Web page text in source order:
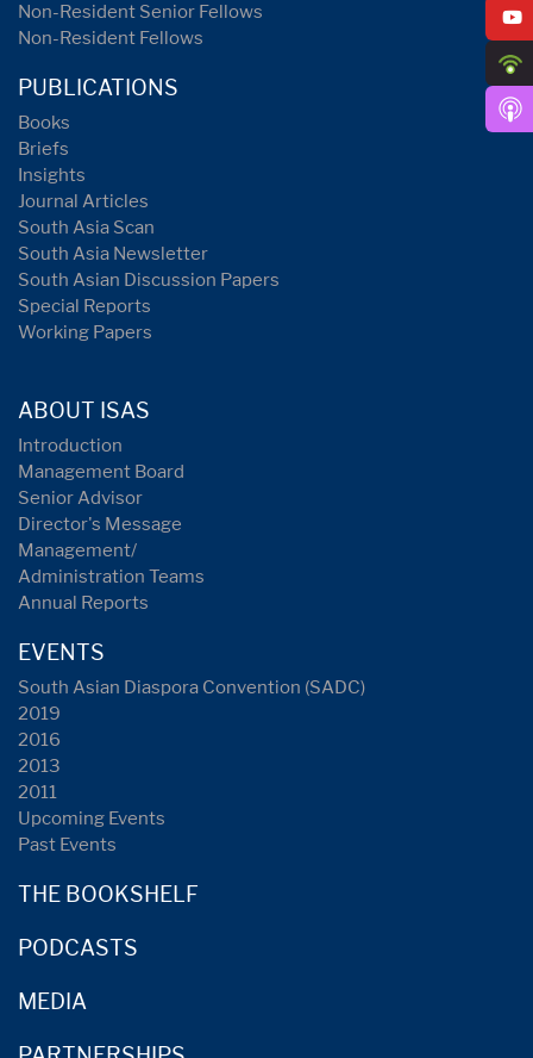
Non-Resident Senior Fellows
Non-Resident Fellows
PUBLICATIONS
Books
Briefs
Insights
Journal Articles
South Asia Scan
South Asia Newsletter
South Asian Discussion Papers
Special Reports
Working Papers
ABOUT ISAS
Introduction
Management Board
Senior Advisor
Director's Message
Management/
Administration Teams
Annual Reports
EVENTS
South Asian Diaspora Convention (SADC)
2019
2016
2013
2011
Upcoming Events
Past Events
THE BOOKSHELF
PODCASTS
MEDIA